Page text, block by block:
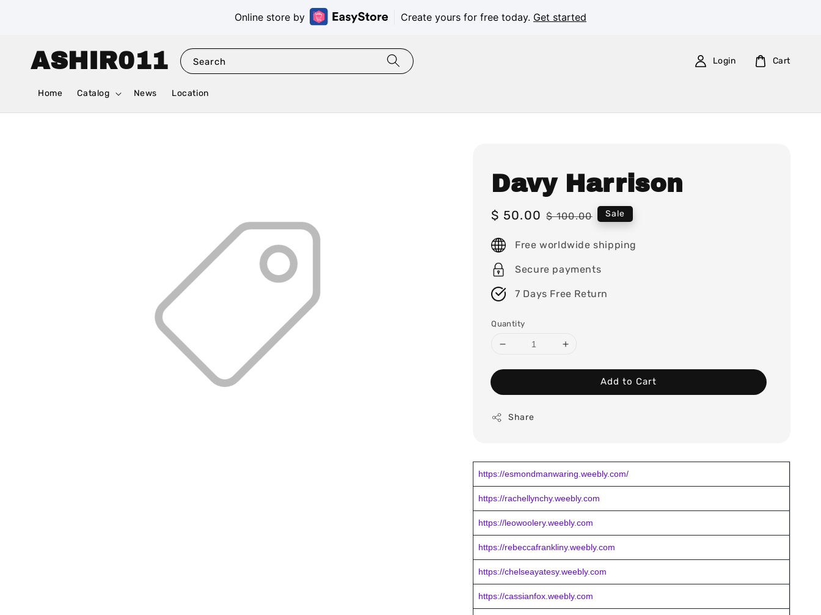
Online store by Create yours for free today. Get started
ASHIR011 Search
Home Catalog News Location
Login Cart
Davy Harrison
Sale
$ 50.00 Regular
$ 100.00 Sale
Free worldwide shipping
Secure payments
7 Days Free Return
Quantity
Add to Cart
Share
https://esmondmanwaring.weebly.com/
https://rachellynchy.weebly.com
https://leowoolery.weebly.com
https://rebeccafrankliny.weebly.com
https://chelseayatesy.weebly.com
https://cassianfox.weebly.com